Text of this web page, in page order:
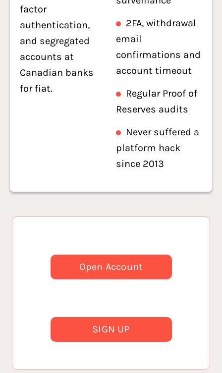
factor
authentication,
and segregated
accounts at
Canadian banks
for fiat.
2FA, withdrawal
email
confirmations and
account timeout
Regular Proof of
Reserves audits
Never suffered a
platform hack
since 2013
Open Account
SIGN UP